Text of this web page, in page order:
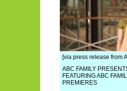
[via press release from
ABC FAMILY
FEATURING ABC
PREMIERES